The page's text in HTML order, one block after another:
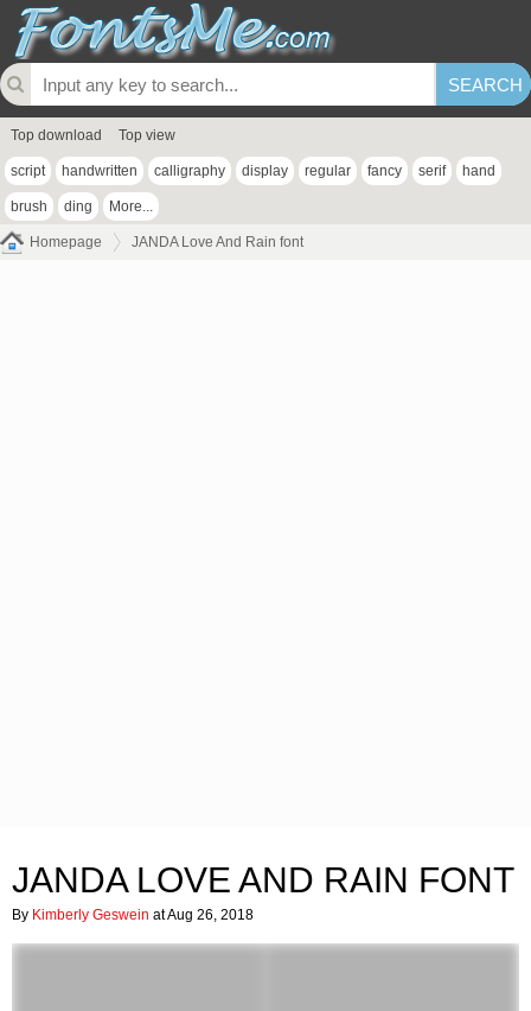
Top download Top view
script handwritten calligraphy display regular fancy serif hand
brush ding More...
Homepage JANDA Love And Rain font
JANDA LOVE AND RAIN FONT
By Kimberly Geswein at Aug 26, 2018